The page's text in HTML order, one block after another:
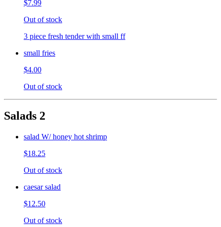
$7.99
Out of stock
3 piece fresh tender with small ff
small fries
$4.00
Out of stock
Salads 2
salad W/ honey hot shrimp
$18.25
Out of stock
caesar salad
$12.50
Out of stock